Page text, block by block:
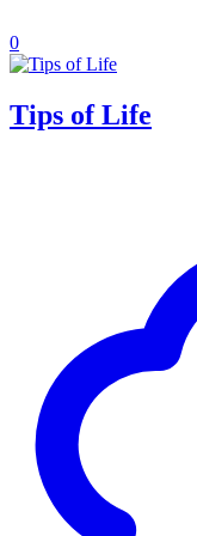
0
Tips of Life